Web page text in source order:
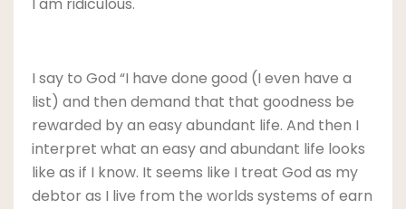
I say to God “I have done good (I even have a
list) and then demand that that goodness be
rewarded by an easy abundant life. And then I
interpret what an easy and abundant life looks
like as if I know. It seems like I treat God as my
debtor as I live from the worlds systems of earn